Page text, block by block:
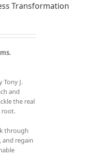
Transformation
Tony J.
and
the real
root.
through
regain